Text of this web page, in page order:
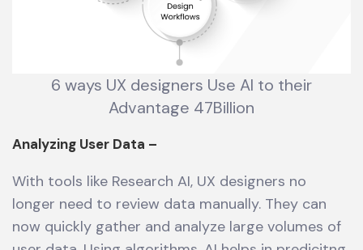
6 ways UX designers Use AI to their
Advantage 47Billion
Analyzing User Data –
With tools like Research AI, UX designers no
longer need to review data manually. They can
now quickly gather and analyze large volumes of